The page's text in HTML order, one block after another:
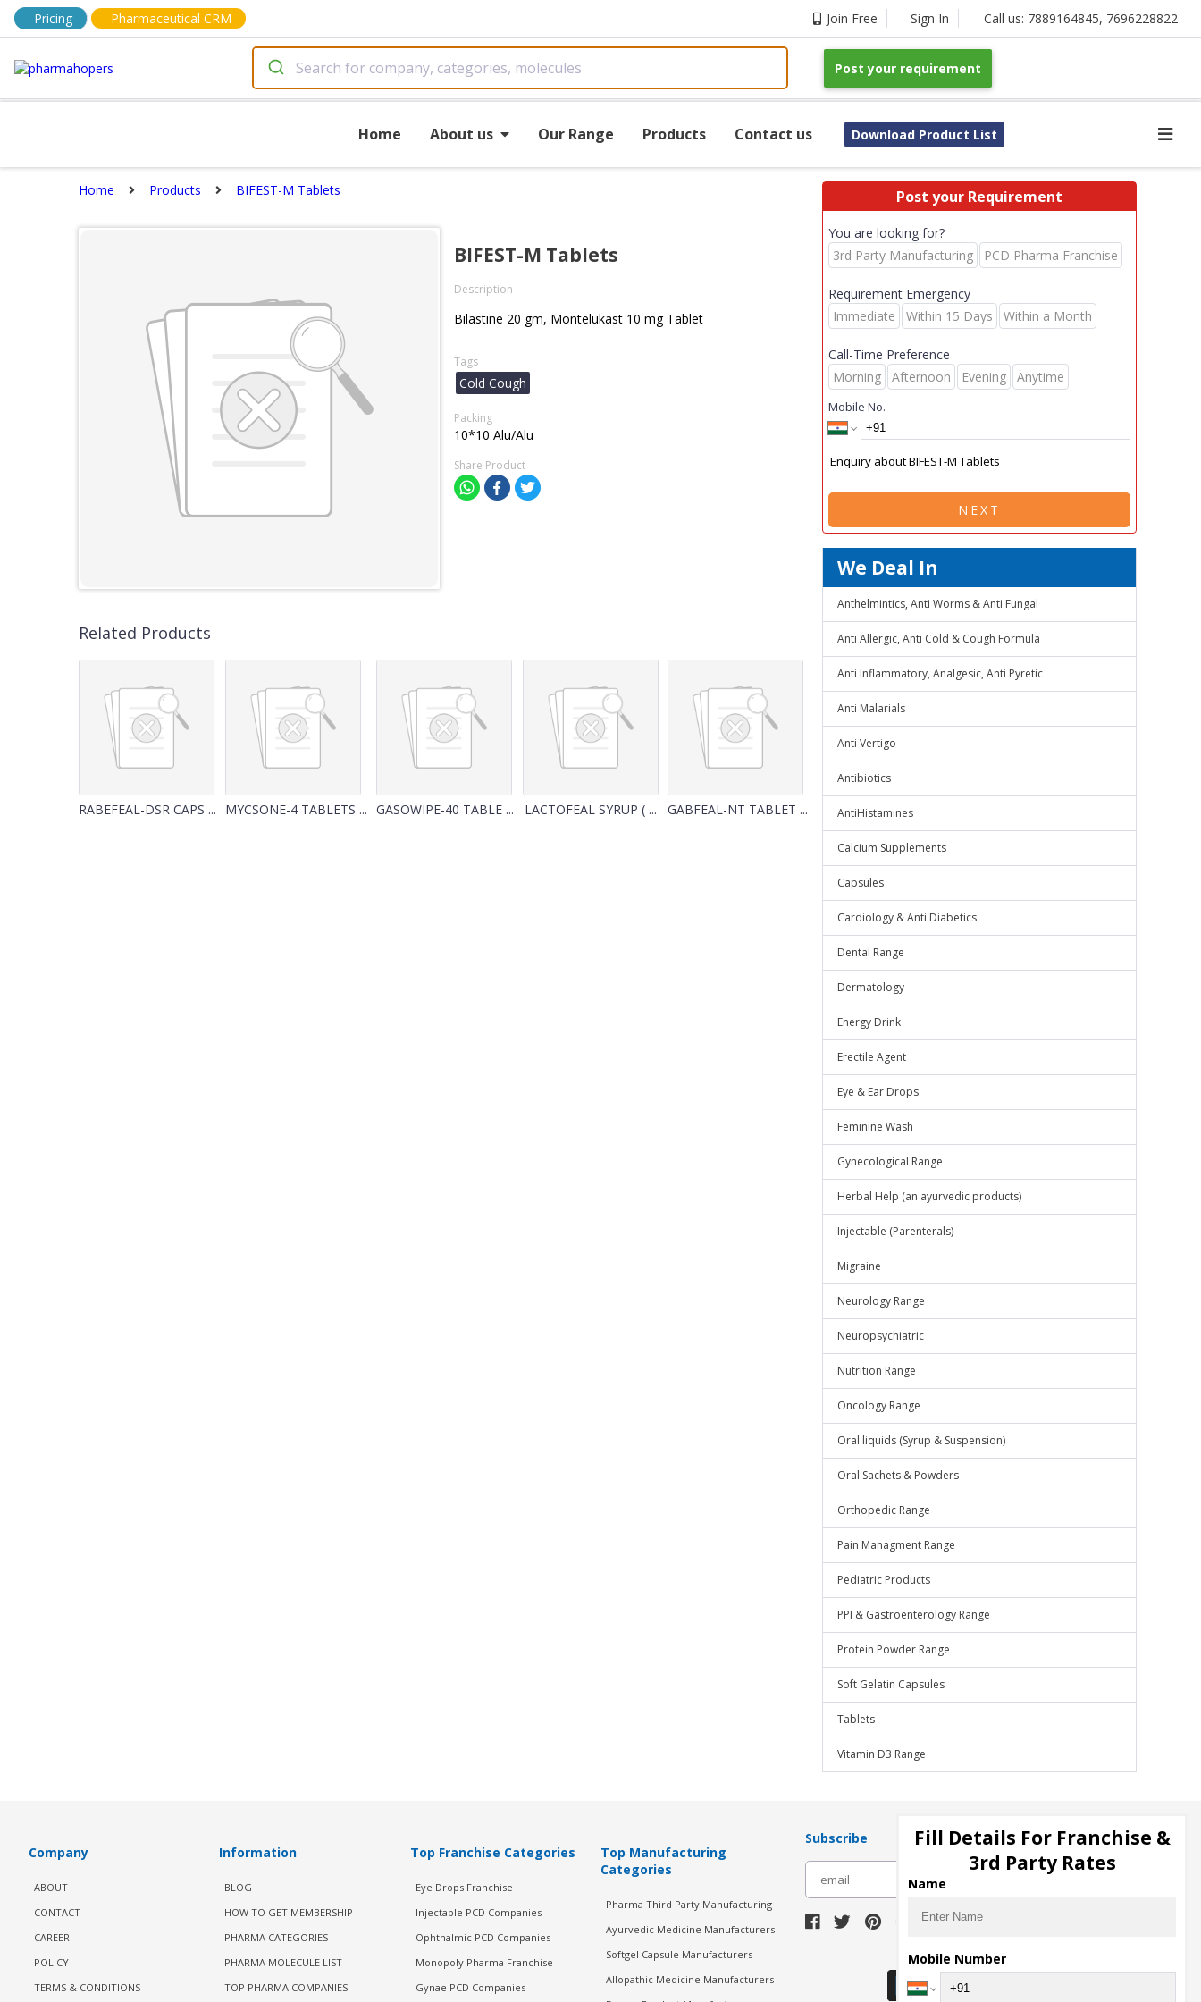
Pricing Pharmaceutical CRM Join Free Sign In Call us: 7889164845, 7696228822
Post your requirement
Home About us Our Range Products Contact us Download Product List
Home Products BIFEST-M Tablets
BIFEST-M Tablets
Description
Bilastine 20 gm, Montelukast 10 mg Tablet
Tags
Cold Cough
Packing
10*10 Alu/Alu
Share Product
Related Products
RABEFEAL-DSR CAPS ... MYCSONE-4 TABLETS ... GASOWIPE-40 TABLE ... LACTOFEAL SYRUP ( ... GABFEAL-NT TABLET ...
Post your Requirement
You are looking for?
3rd Party Manufacturing
PCD Pharma Franchise
Requirement Emergency
Immediate
Within 15 Days Within a Month
Call-Time Preference
Morning
Afternoon Evening Anytime
Mobile No.
NEXT
We Deal In
Anthelmintics, Anti Worms & Anti Fungal
Anti Allergic, Anti Cold & Cough Formula
Anti Inflammatory, Analgesic, Anti Pyretic
Anti Malarials
Anti Vertigo
Antibiotics
AntiHistamines
Calcium Supplements
Capsules
Cardiology & Anti Diabetics
Dental Range
Dermatology
Energy Drink
Erectile Agent
Eye & Ear Drops
Feminine Wash
Gynecological Range
Herbal Help (an ayurvedic products)
Injectable (Parenterals)
Migraine
Neurology Range
Neuropsychiatric
Nutrition Range
Oncology Range
Oral liquids (Syrup & Suspension)
Oral Sachets & Powders
Orthopedic Range
Pain Managment Range
Pediatric Products
PPI & Gastroenterology Range
Protein Powder Range
Soft Gelatin Capsules
Tablets
Vitamin D3 Range
Company
ABOUT
CONTACT
CAREER
POLICY
TERMS & CONDITIONS
Information
BLOG
HOW TO GET MEMBERSHIP
PHARMA CATEGORIES
PHARMA MOLECULE LIST
TOP PHARMA COMPANIES
Top Franchise Categories
Eye Drops Franchise
Injectable PCD Companies
Ophthalmic PCD Companies
Monopoly Pharma Franchise
Gynae PCD Companies
Top Manufacturing
Categories
Pharma Third Party Manufacturing
Ayurvedic Medicine Manufacturers
Softgel Capsule Manufacturers
Allopathic Medicine Manufacturers
Subscribe
Download Seller App
Fill Details For Franchise &
3rd Party Rates
Name
Mobile Number